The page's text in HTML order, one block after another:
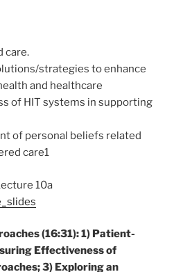
care.
strategies to enhance
and healthcare
of HIT systems in supporting
of personal beliefs related
care1
10a
(16:31): 1) Patient-
Effectiveness of
3) Exploring an